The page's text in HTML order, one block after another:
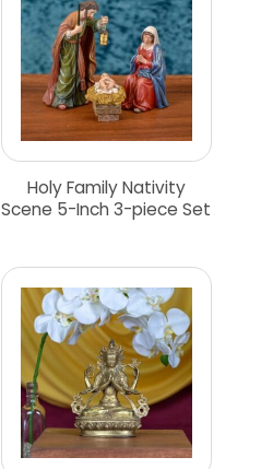
Holy Family Nativity
Scene 5-Inch 3-piece Set